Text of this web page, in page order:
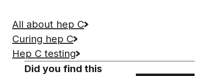
All about hep C
Curing hep C
Hep C testing
Did you find this